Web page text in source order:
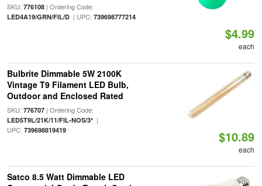
SKU: 776108| Ordering Code:
LED4A19/GRN/FIL/D| UPC: 739698777214
$4.99
each
Bulbrite Dimmable 5W 2100K
Vintage T9 Filament LED Bulb,
Outdoor and Enclosed Rated
SKU: 776707| Ordering Code:
LED5T9L/21K/11/FIL-NOS/3*|
UPC: 739698819419 $10.89
each
Satco 8.5 Watt Dimmable LED